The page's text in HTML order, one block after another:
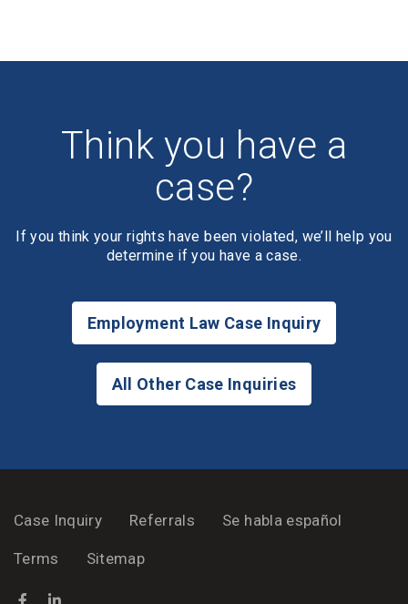
Think you have a
case?
If you think your rights have been violated, we’ll help you
determine if you have a case.
Employment Law Case Inquiry
All Other Case Inquiries
Case Inquiry Referrals Se habla español
Terms Sitemap